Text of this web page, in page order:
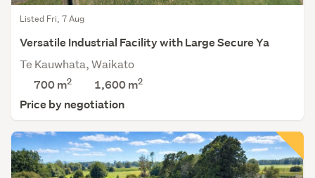
Listed Fri, 7 Aug
Versatile Industrial Facility with Large Secure Ya
Te Kauwhata, Waikato
700 m2 1,600m2
Price by negotiation